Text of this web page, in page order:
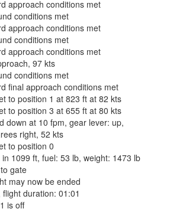
approach conditions met
conditions met
approach conditions met
conditions met
approach conditions met
97 kts
conditions met
final approach conditions met
to position 1 at 823 ft at 82 kts
to position 3 at 655 ft at 80 kts
down at 10 fpm, gear lever: up,
right, 52 kts
to position 0
1099 ft, fuel: 53 lb, weight: 1473 lb
gate
may now be ended
duration: 01:01
is off